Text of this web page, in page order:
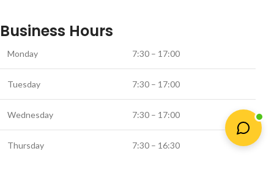
Business Hours
Monday 7:30 – 17:00
Tuesday 7:30 – 17:00
Wednesday 7:30 – 17:00
Thursday 7:30 – 16:30